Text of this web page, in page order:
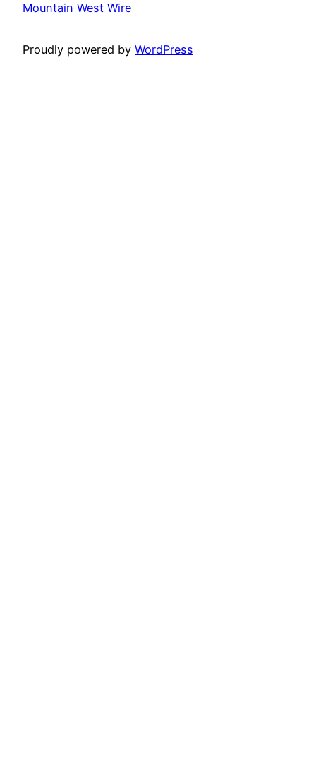
Mountain West Wire
Proudly powered by WordPress